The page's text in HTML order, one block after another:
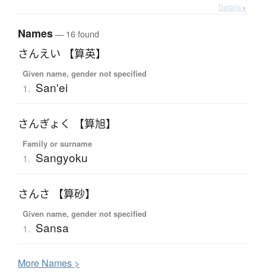
Details ▸
Names— 16 found
さんえい 【算英】
Given name, gender not specified
1. San'ei
さんぎょく 【算旭】
Family or surname
1. Sangyoku
さんさ 【算砂】
Given name, gender not specified
1. Sansa
More Names >